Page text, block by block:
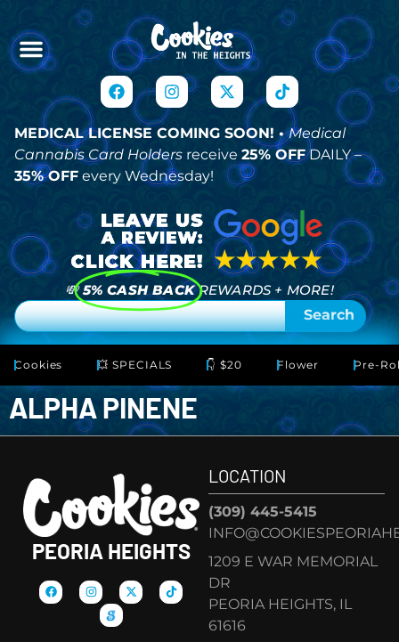
MEDICAL LICENSE COMING SOON! •Medical
Cannabis Card Holders receive 25% OFFDAILY –
35% OFF every Wednesday!
💸 5% CASH BACK REWARDS + MORE!
Search
Cookies 💥 SPECIALS 👇 $20 Flower Pre-
ALPHA PINENE
PEORIA HEIGHTS
LOCATION
(309) 445-5415
1209 E WAR MEMORIAL
DR
PEORIA HEIGHTS, IL
61616